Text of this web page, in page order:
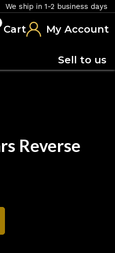
We ship in 1-2 business days
Cart My Account
Sell to us
Reverse